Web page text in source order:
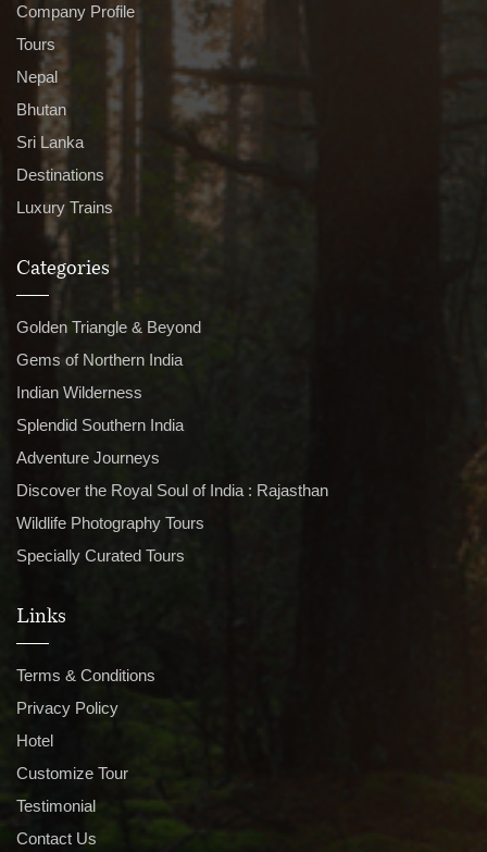
Company Profile
Tours
Nepal
Bhutan
Sri Lanka
Destinations
Luxury Trains
Categories
Golden Triangle & Beyond
Gems of Northern India
Indian Wilderness
Splendid Southern India
Adventure Journeys
Discover the Royal Soul of India : Rajasthan
Wildlife Photography Tours
Specially Curated Tours
Links
Terms & Conditions
Privacy Policy
Hotel
Customize Tour
Testimonial
Contact Us